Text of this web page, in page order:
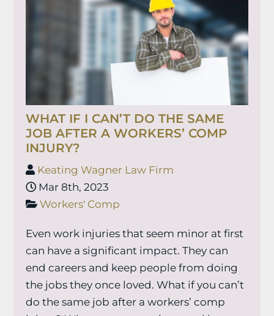
WHAT IF I CAN’T DO THE SAME
JOB AFTER A WORKERS’ COMP
INJURY?
Keating Wagner Law Firm
Mar 8th, 2023
Workers' Comp
Even work injuries that seem minor at first
can have a significant impact. They can
end careers and keep people from doing
the jobs they once loved. What if you can’t
do the same job after a workers’ comp